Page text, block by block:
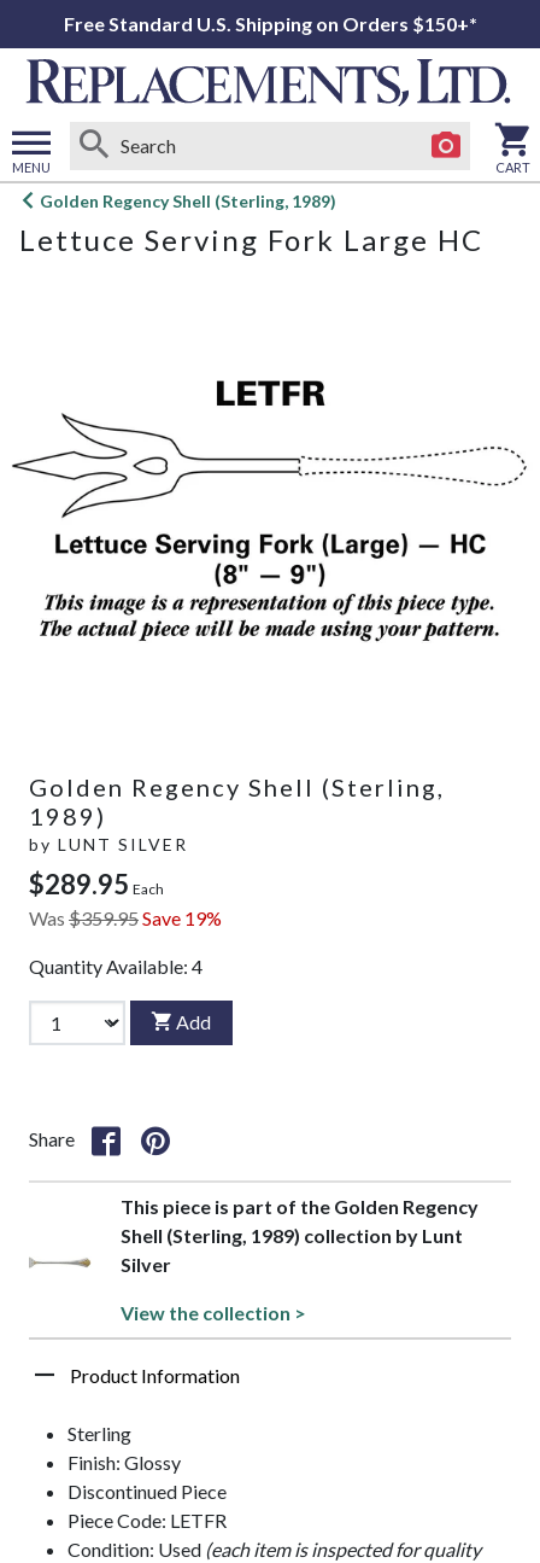
Free Standard U.S. Shipping on Orders $150+*
MENU
Open
menu
CART
Golden Regency Shell (Sterling, 1989)
Lettuce Serving Fork Large HC
Golden Regency Shell (Sterling,
1989)
by LUNT SILVER
$289.95 Each
Was $359.95Save 19%
Quantity Available: 4
Add
Share
This piece is part of the Golden Regency
Shell (Sterling, 1989) collection by Lunt
Silver
View the collection >
Product Information
Sterling
Finish: Glossy
Discontinued Piece
Piece Code: LETFR
Condition: Used (each item is inspected for quality